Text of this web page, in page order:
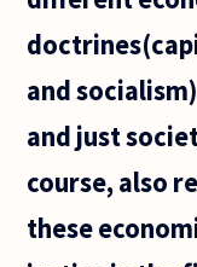
and
and just
course, also
these